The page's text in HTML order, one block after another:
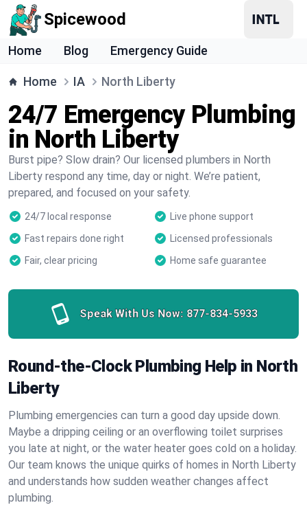
Spicewood
Home Blog Emergency Guide
Home IA North Liberty
24/7 Emergency Plumbing
in North Liberty
Burst pipe? Slow drain? Our licensed plumbers in North
Liberty respond any time, day or night. We’re patient,
prepared, and focused on your safety.
24/7 local response
Live phone support
Fast repairs done right
Licensed professionals
Fair, clear pricing
Home safe guarantee
Speak With Us Now: 877-834-5933
Round-the-Clock Plumbing Help in North
Liberty
Plumbing emergencies can turn a good day upside down.
Maybe a dripping ceiling or an overflowing toilet surprises
you late at night, or the water heater goes cold on a holiday.
Our team knows the unique quirks of homes in North Liberty
and understands how sudden weather changes affect
plumbing.